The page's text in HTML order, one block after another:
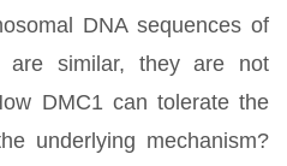
DNA sequences of
are similar, they are not
DMC1 can tolerate the
underlying mechanism?